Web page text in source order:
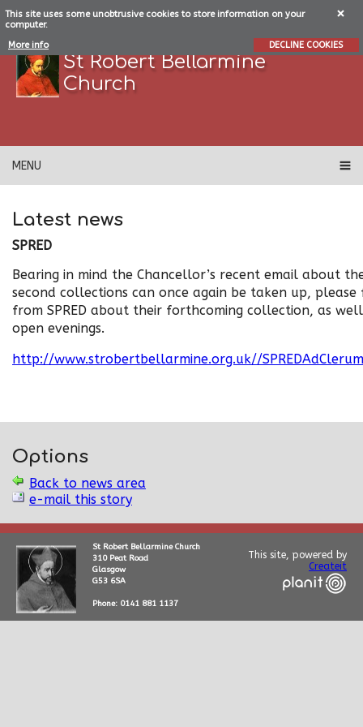
This site uses some unobtrusive cookies to store information on your
computer.
More info
DECLINE COOKIES
St Robert Bellarmine
Church
MENU
Latest news
SPRED
Bearing in mind the Chancellor’s recent email about
second collections can once again be taken up, please
from SPRED about their forthcoming collection, as
open evenings.
http://www.strobertbellarmine.org.uk//
Options
Back to news area
e-mail this story
St Robert Bellarmine Church
310 Peat Road
Glasgow
G53 6SA
Phone: 0141 881 1137
This site, powered by
Createit